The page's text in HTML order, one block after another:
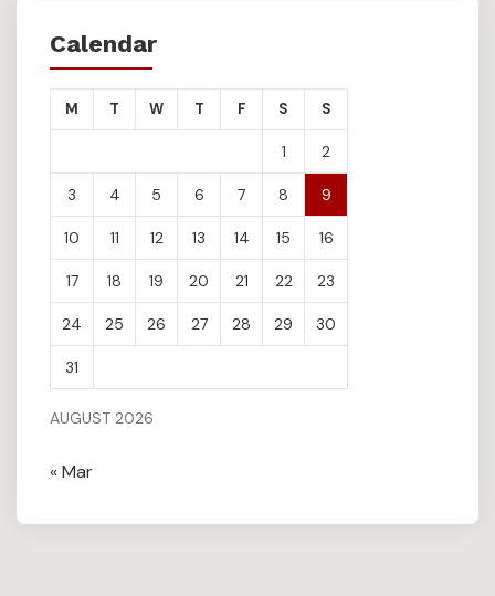
Calendar
AUGUST 2026
M T W T F S S
1 2
3 4 5 6 7 8 9
10 11 12 13 14 15 16
17 18 19 20 21 22 23
24 25 26 27 28 29 30
31
« Mar